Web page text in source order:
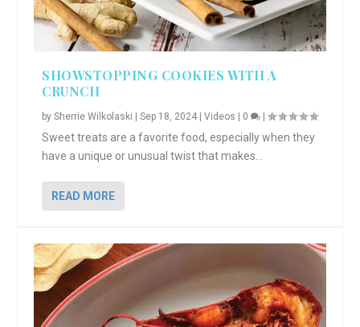
SHOWSTOPPING COOKIES WITH A
CRUNCH
bySherrie Wilkolaski |Sep 18, 2024 |Videos | 0 |
Sweet treats are a favorite food, especially when they
have a unique or unusual twist that makes...
READ MORE